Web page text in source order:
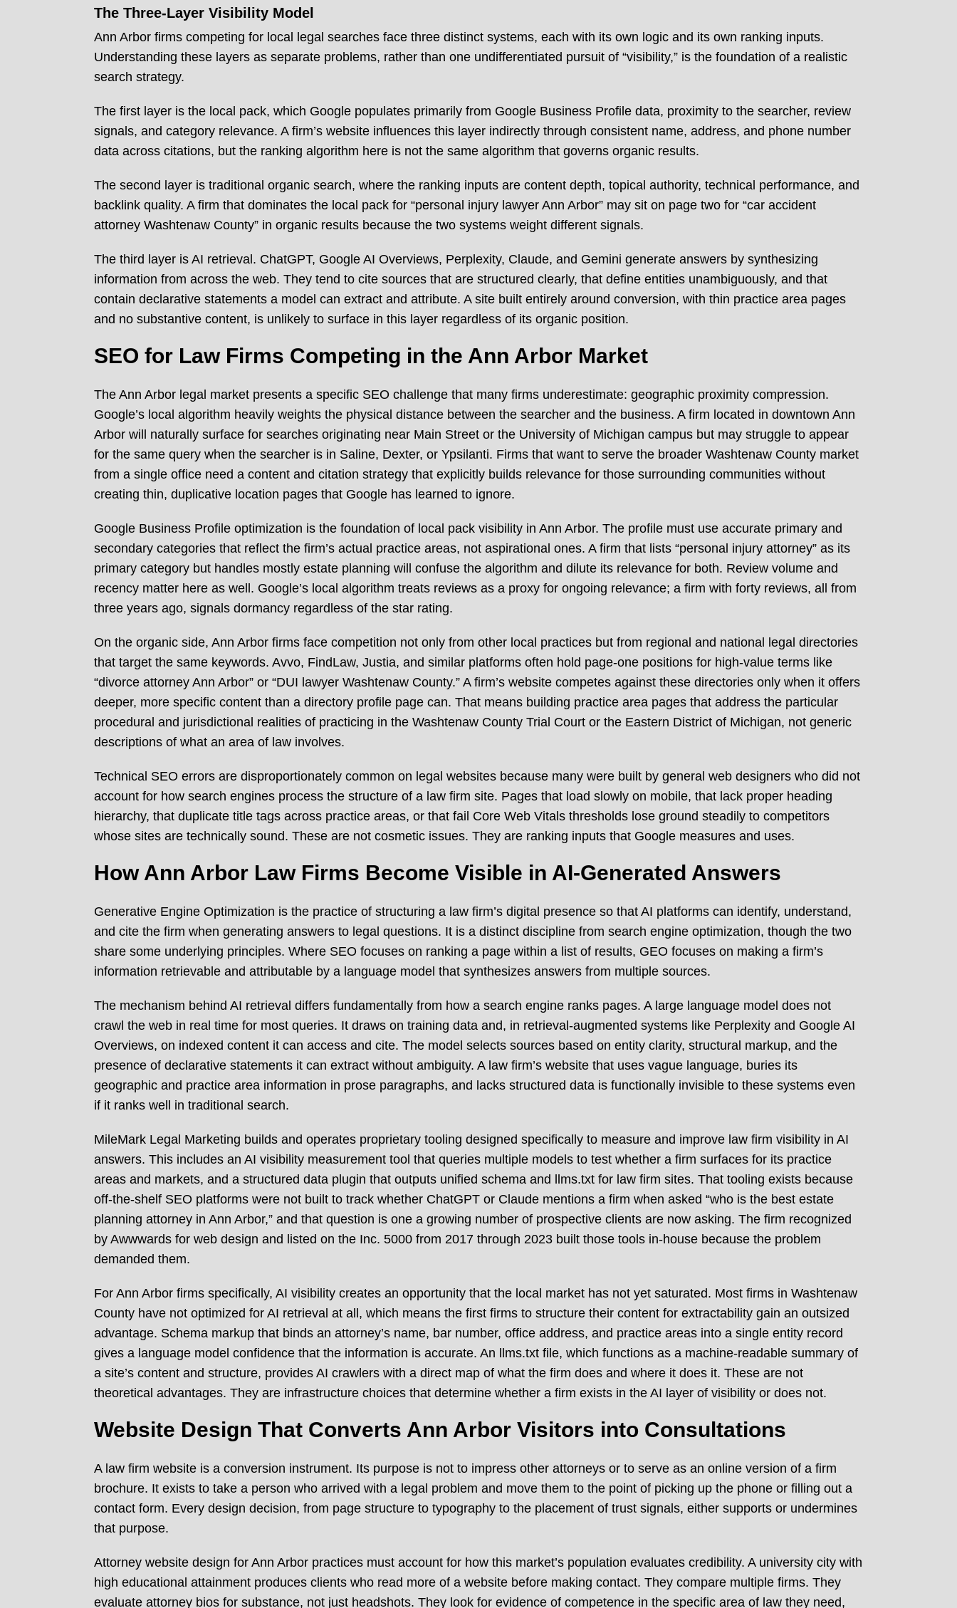
The Three-Layer Visibility Model
Ann Arbor firms competing for local legal searches face three distinct systems, each with its own logic and its own ranking inputs.
Understanding these layers as separate problems, rather than one undifferentiated pursuit of “visibility,” is the foundation of a realistic
search strategy.
The first layer is the local pack, which Google populates primarily from Google Business Profile data, proximity to the searcher, review
signals, and category relevance. A firm’s website influences this layer indirectly through consistent name, address, and phone number
data across citations, but the ranking algorithm here is not the same algorithm that governs organic results.
The second layer is traditional organic search, where the ranking inputs are content depth, topical authority, technical performance, and
backlink quality. A firm that dominates the local pack for “personal injury lawyer Ann Arbor” may sit on page two for “car accident
attorney Washtenaw County” in organic results because the two systems weight different signals.
The third layer is AI retrieval. ChatGPT, Google AI Overviews, Perplexity, Claude, and Gemini generate answers by synthesizing
information from across the web. They tend to cite sources that are structured clearly, that define entities unambiguously, and that
contain declarative statements a model can extract and attribute. A site built entirely around conversion, with thin practice area pages
and no substantive content, is unlikely to surface in this layer regardless of its organic position.
SEO for Law Firms Competing in the Ann Arbor Market
The Ann Arbor legal market presents a specific SEO challenge that many firms underestimate: geographic proximity compression.
Google’s local algorithm heavily weights the physical distance between the searcher and the business. A firm located in downtown Ann
Arbor will naturally surface for searches originating near Main Street or the University of Michigan campus but may struggle to appear
for the same query when the searcher is in Saline, Dexter, or Ypsilanti. Firms that want to serve the broader Washtenaw County market
from a single office need a content and citation strategy that explicitly builds relevance for those surrounding communities without
creating thin, duplicative location pages that Google has learned to ignore.
Google Business Profile optimization is the foundation of local pack visibility in Ann Arbor. The profile must use accurate primary and
secondary categories that reflect the firm’s actual practice areas, not aspirational ones. A firm that lists “personal injury attorney” as its
primary category but handles mostly estate planning will confuse the algorithm and dilute its relevance for both. Review volume and
recency matter here as well. Google’s local algorithm treats reviews as a proxy for ongoing relevance; a firm with forty reviews, all from
three years ago, signals dormancy regardless of the star rating.
On the organic side, Ann Arbor firms face competition not only from other local practices but from regional and national legal directories
that target the same keywords. Avvo, FindLaw, Justia, and similar platforms often hold page-one positions for high-value terms like
“divorce attorney Ann Arbor” or “DUI lawyer Washtenaw County.” A firm’s website competes against these directories only when it offers
deeper, more specific content than a directory profile page can. That means building practice area pages that address the particular
procedural and jurisdictional realities of practicing in the Washtenaw County Trial Court or the Eastern District of Michigan, not generic
descriptions of what an area of law involves.
Technical SEO errors are disproportionately common on legal websites because many were built by general web designers who did not
account for how search engines process the structure of a law firm site. Pages that load slowly on mobile, that lack proper heading
hierarchy, that duplicate title tags across practice areas, or that fail Core Web Vitals thresholds lose ground steadily to competitors
whose sites are technically sound. These are not cosmetic issues. They are ranking inputs that Google measures and uses.
How Ann Arbor Law Firms Become Visible in AI-Generated Answers
Generative Engine Optimization is the practice of structuring a law firm’s digital presence so that AI platforms can identify, understand,
and cite the firm when generating answers to legal questions. It is a distinct discipline from search engine optimization, though the two
share some underlying principles. Where SEO focuses on ranking a page within a list of results, GEO focuses on making a firm’s
information retrievable and attributable by a language model that synthesizes answers from multiple sources.
The mechanism behind AI retrieval differs fundamentally from how a search engine ranks pages. A large language model does not
crawl the web in real time for most queries. It draws on training data and, in retrieval-augmented systems like Perplexity and Google AI
Overviews, on indexed content it can access and cite. The model selects sources based on entity clarity, structural markup, and the
presence of declarative statements it can extract without ambiguity. A law firm’s website that uses vague language, buries its
geographic and practice area information in prose paragraphs, and lacks structured data is functionally invisible to these systems even
if it ranks well in traditional search.
MileMark Legal Marketing builds and operates proprietary tooling designed specifically to measure and improve law firm visibility in AI
answers. This includes an AI visibility measurement tool that queries multiple models to test whether a firm surfaces for its practice
areas and markets, and a structured data plugin that outputs unified schema and llms.txt for law firm sites. That tooling exists because
off-the-shelf SEO platforms were not built to track whether ChatGPT or Claude mentions a firm when asked “who is the best estate
planning attorney in Ann Arbor,” and that question is one a growing number of prospective clients are now asking. The firm recognized
by Awwwards for web design and listed on the Inc. 5000 from 2017 through 2023 built those tools in-house because the problem
demanded them.
For Ann Arbor firms specifically, AI visibility creates an opportunity that the local market has not yet saturated. Most firms in Washtenaw
County have not optimized for AI retrieval at all, which means the first firms to structure their content for extractability gain an outsized
advantage. Schema markup that binds an attorney’s name, bar number, office address, and practice areas into a single entity record
gives a language model confidence that the information is accurate. An llms.txt file, which functions as a machine-readable summary of
a site’s content and structure, provides AI crawlers with a direct map of what the firm does and where it does it. These are not
theoretical advantages. They are infrastructure choices that determine whether a firm exists in the AI layer of visibility or does not.
Website Design That Converts Ann Arbor Visitors into Consultations
A law firm website is a conversion instrument. Its purpose is not to impress other attorneys or to serve as an online version of a firm
brochure. It exists to take a person who arrived with a legal problem and move them to the point of picking up the phone or filling out a
contact form. Every design decision, from page structure to typography to the placement of trust signals, either supports or undermines
that purpose.
Attorney website design for Ann Arbor practices must account for how this market’s population evaluates credibility. A university city with
high educational attainment produces clients who read more of a website before making contact. They compare multiple firms. They
evaluate attorney bios for substance, not just headshots. They look for evidence of competence in the specific area of law they need,